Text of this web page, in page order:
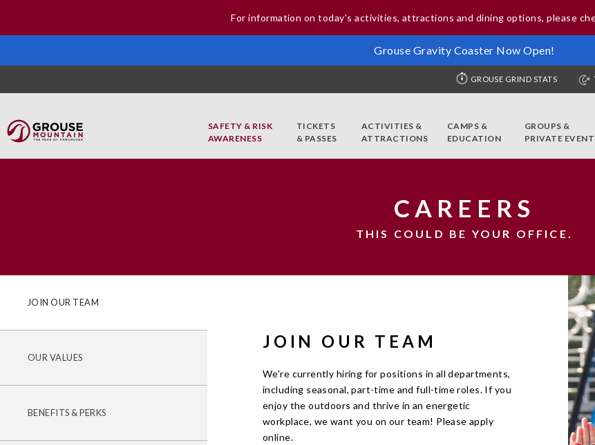
For information on today's activities, attractions and dining options, please
Grouse Gravity Coaster Now Open!
SAFETY & RISK
AWARENESS
TICKETS
& PASSES
ACTIVITIES &
ATTRACTIONS
CAMPS &
EDUCATION
GROUPS &
PRIVATE
GROUSE GRIND STATS
CAREERS
THIS COULD BE YOUR OFFICE.
JOIN OUR TEAM
OUR VALUES
BENEFITS & PERKS
JOIN OUR TEAM
We're currently hiring for positions in all departments,
including seasonal, part-time and full-time roles. If you
enjoy the outdoors and thrive in an energetic
workplace, we want you on our team! Please apply
online.